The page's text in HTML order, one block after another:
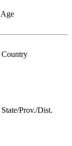
Age
Country
State/Prov./Dist.